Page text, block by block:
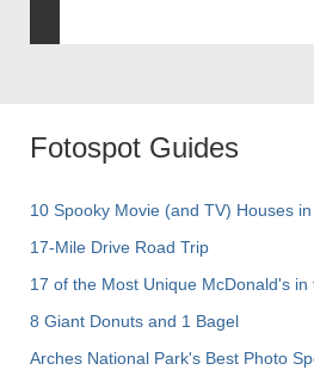
Fotospot Guides
10 Spooky Movie (and TV) Houses
17-Mile Drive Road Trip
17 of the Most Unique McDonald's in
8 Giant Donuts and 1 Bagel
Arches National Park's Best Photo